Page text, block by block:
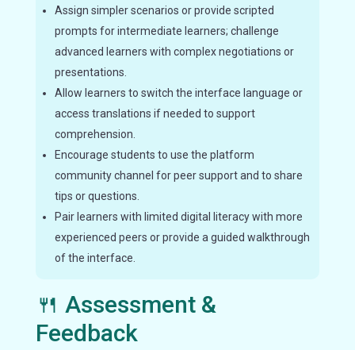
Assign simpler scenarios or provide scripted
prompts for intermediate learners; challenge
advanced learners with complex negotiations or
presentations.
Allow learners to switch the interface language or
access translations if needed to support
comprehension.
Encourage students to use the platform
community channel for peer support and to share
tips or questions.
Pair learners with limited digital literacy with more
experienced peers or provide a guided walkthrough
of the interface.
🍴 Assessment &
Feedback